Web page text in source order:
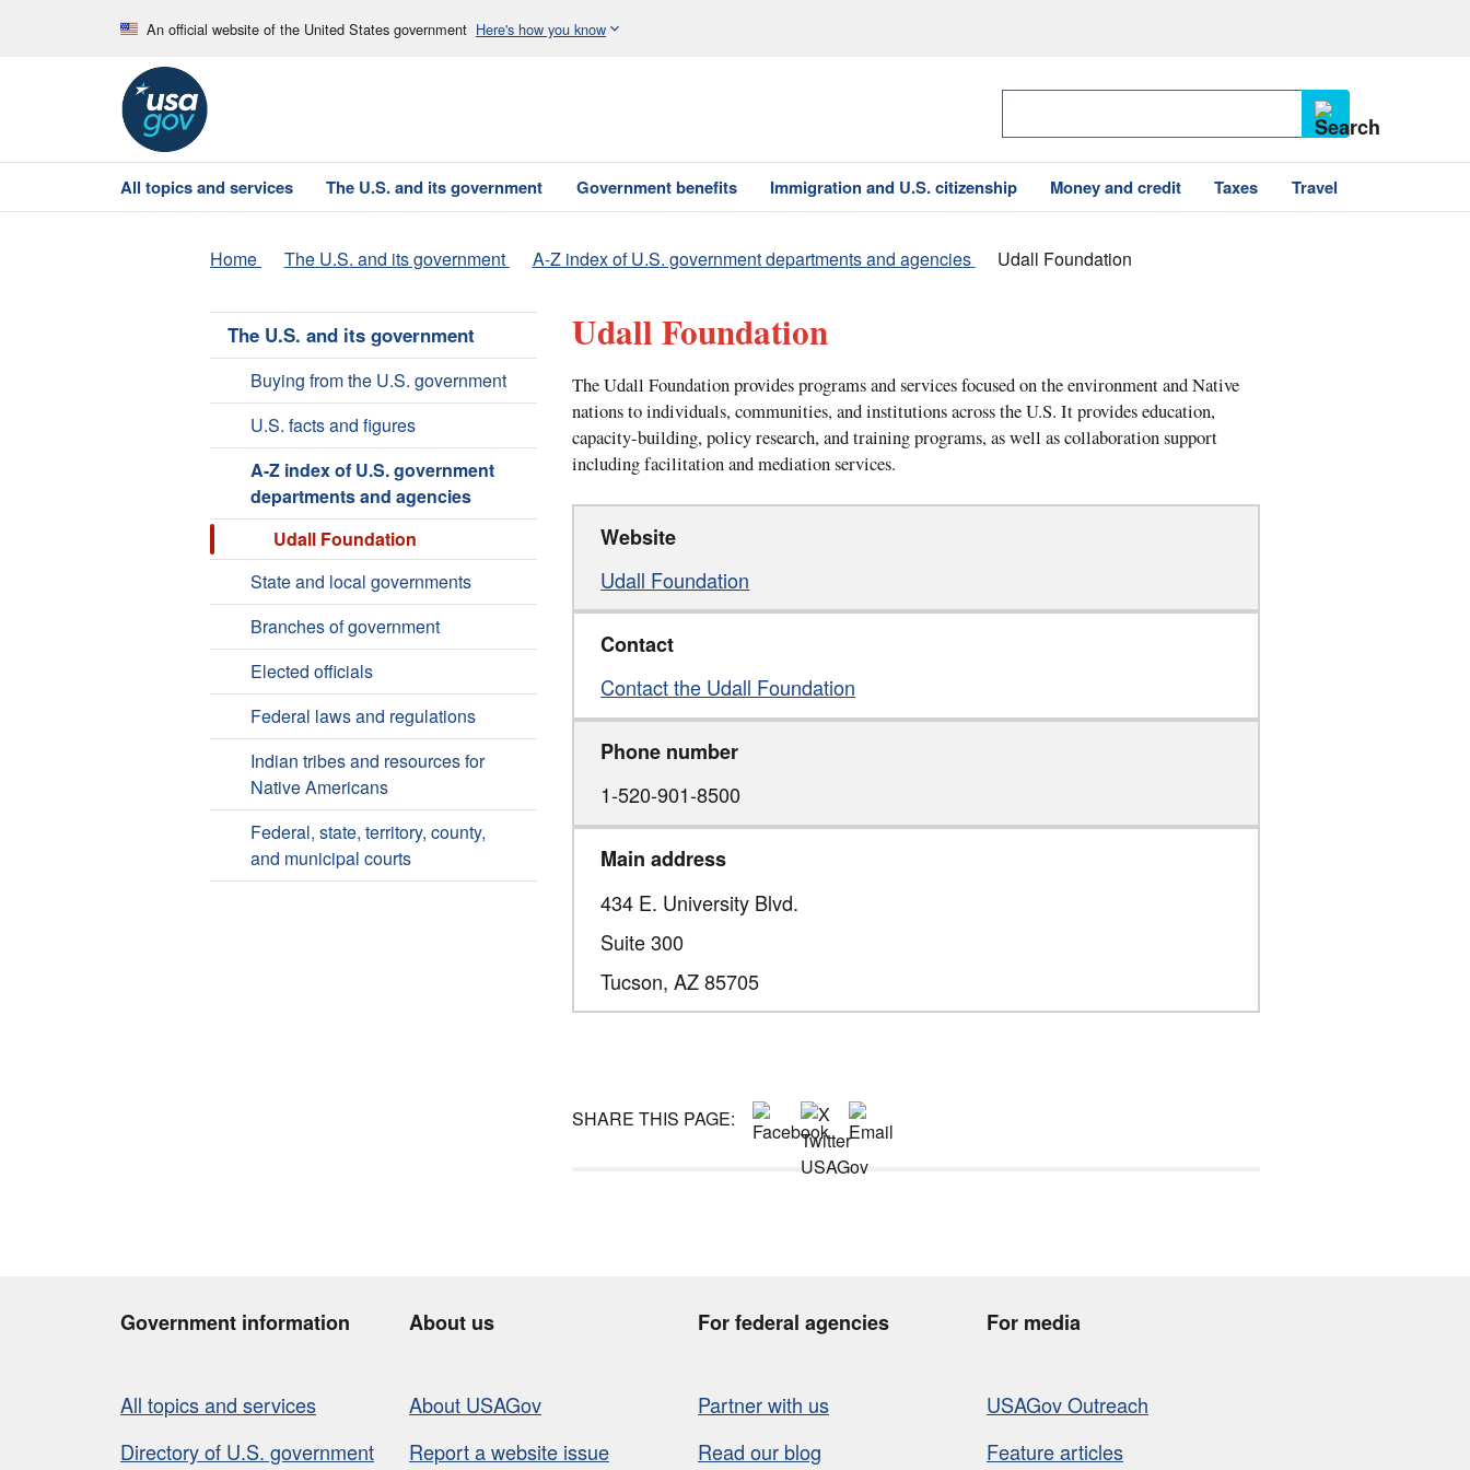
An official website of the United States government Here's how you know
All topics and services The U.S. and its government Government benefits Immigration and U.S. citizenship Money and credit Taxes Travel
Home The U.S. and its government A-Z index of U.S. government departments and agencies Udall Foundation
The U.S. and its government
Buying from the U.S. government
U.S. facts and figures
A-Z index of U.S. government
departments and agencies
Udall Foundation
State and local governments
Branches of government
Elected officials
Federal laws and regulations
Indian tribes and resources for
Native Americans
Federal, state, territory, county,
and municipal courts
Udall Foundation
The Udall Foundation provides programs and services focused on the environment and Native
nations to individuals, communities, and institutions across the U.S. It provides education,
capacity-building, policy research, and training programs, as well as collaboration support
including facilitation and mediation services.
Website
Udall Foundation
Contact
Contact the Udall Foundation
Phone number
1-520-901-8500
Main address
434 E. University Blvd.
Suite 300
Tucson,AZ85705
SHARE THIS PAGE:
Government information
All topics and services
Directory of U.S. government
About us
About USAGov
Report a website issue
For federal agencies
Partner with us
Read our blog
For media
USAGov Outreach
Feature articles